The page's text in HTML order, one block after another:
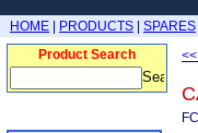
HOME PRODUCTS SPARES
Product Search